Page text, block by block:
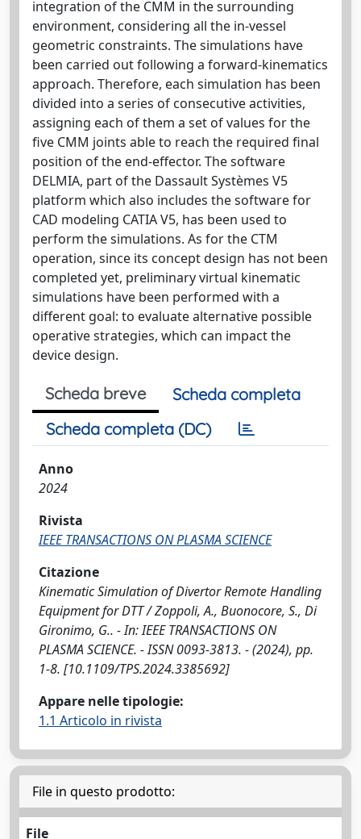
integration of the CMM in the surrounding
environment, considering all the in-vessel
geometric constraints. The simulations have
been carried out following a forward-kinematics
approach. Therefore, each simulation has been
divided into a series of consecutive activities,
assigning each of them a set of values for the
five CMM joints able to reach the required final
position of the end-effector. The software
DELMIA, part of the Dassault Systèmes V5
platform which also includes the software for
CAD modeling CATIA V5, has been used to
perform the simulations. As for the CTM
operation, since its concept design has not been
completed yet, preliminary virtual kinematic
simulations have been performed with a
different goal: to evaluate alternative possible
operative strategies, which can impact the
device design.
Scheda breve
Scheda completa
Scheda completa (DC)
Anno
2024
Rivista
IEEE TRANSACTIONS ON PLASMA SCIENCE
Citazione
Kinematic Simulation of Divertor Remote Handling
Equipment for DTT / Zoppoli, A., Buonocore, S., Di
Gironimo, G.. - In: IEEE TRANSACTIONS ON
PLASMA SCIENCE. - ISSN 0093-3813. - (2024), pp.
1-8. [10.1109/TPS.2024.3385692]
Appare nelle tipologie:
1.1 Articolo in rivista
File in questo prodotto:
File